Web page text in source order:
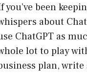
you’ve been
about
ChatGPT as
lot to play
plan, write